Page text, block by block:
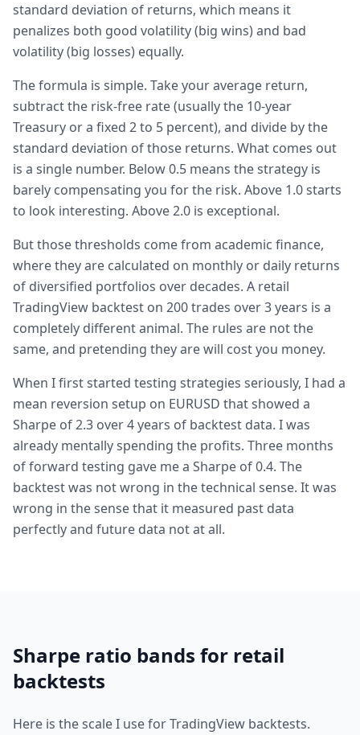
standard deviation of returns, which means it
penalizes both good volatility (big wins) and bad
volatility (big losses) equally.
The formula is simple. Take your average return,
subtract the risk-free rate (usually the 10-year
Treasury or a fixed 2 to 5 percent), and divide by the
standard deviation of those returns. What comes out
is a single number. Below 0.5 means the strategy is
barely compensating you for the risk. Above 1.0 starts
to look interesting. Above 2.0 is exceptional.
But those thresholds come from academic finance,
where they are calculated on monthly or daily returns
of diversified portfolios over decades. A retail
TradingView backtest on 200 trades over 3 years is a
completely different animal. The rules are not the
same, and pretending they are will cost you money.
When I first started testing strategies seriously, I had a
mean reversion setup on EURUSD that showed a
Sharpe of 2.3 over 4 years of backtest data. I was
already mentally spending the profits. Three months
of forward testing gave me a Sharpe of 0.4. The
backtest was not wrong in the technical sense. It was
wrong in the sense that it measured past data
perfectly and future data not at all.
Sharpe ratio bands for retail
backtests
Here is the scale I use for TradingView backtests.